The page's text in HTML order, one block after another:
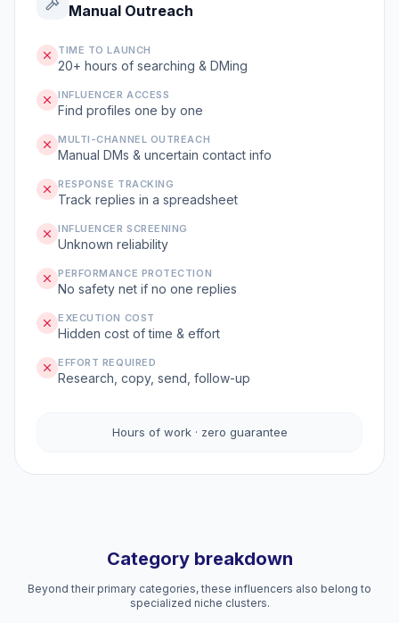
Manual Outreach
TIME TO LAUNCH
20+ hours of searching & DMing
INFLUENCER ACCESS
Find profiles one by one
MULTI-CHANNEL OUTREACH
Manual DMs & uncertain contact info
RESPONSE TRACKING
Track replies in a spreadsheet
INFLUENCER SCREENING
Unknown reliability
PERFORMANCE PROTECTION
No safety net if no one replies
EXECUTION COST
Hidden cost of time & effort
EFFORT REQUIRED
Research, copy, send, follow-up
Hours of work · zero guarantee
Category breakdown
Beyond their primary categories, these influencers also belong to
specialized niche clusters.